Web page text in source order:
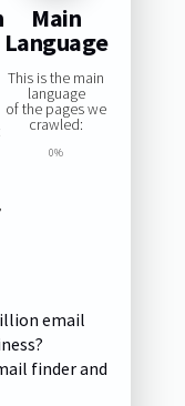
Main
Language
This is the main
language
of the pages we
crawled:
0%
email
finder and